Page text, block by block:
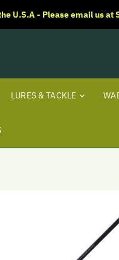
U.S.A - Please email us
LURES & TACKLE